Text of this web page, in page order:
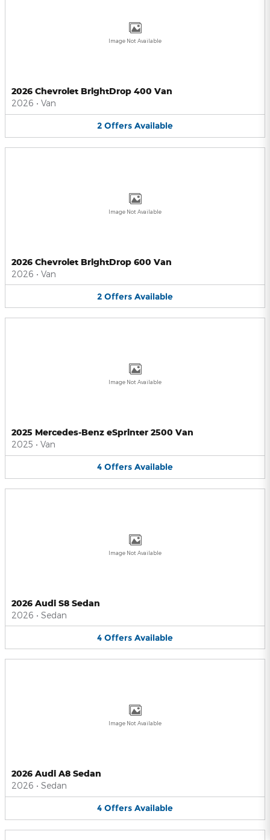
Image Not Available
2026 Chevrolet BrightDrop 400 Van
2026 • Van
2 Offers Available
Image Not Available
2026 Chevrolet BrightDrop 600 Van
2026 • Van
2 Offers Available
Image Not Available
2025 Mercedes-Benz eSprinter 2500 Van
2025 • Van
4 Offers Available
Image Not Available
2026 Audi S8 Sedan
2026 • Sedan
4 Offers Available
Image Not Available
2026 Audi A8 Sedan
2026 • Sedan
4 Offers Available